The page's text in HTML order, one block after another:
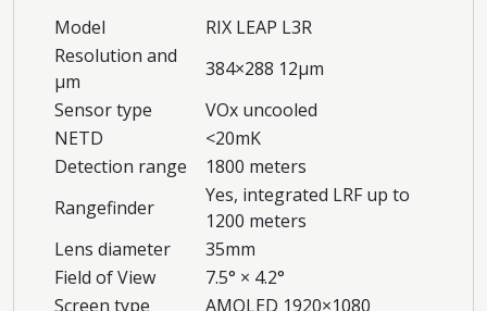
Model
RIX LEAP L3R
Resolution and
μm
384×288 12μm
Sensor type
VOx uncooled
NETD
<20mK
Detection range
1800 meters
Rangefinder
Yes, integrated LRF up to
1200 meters
Lens diameter
35mm
Field of View
7.5° × 4.2°
Screen type
AMOLED 1920×1080